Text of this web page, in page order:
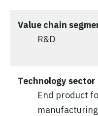
Value chain
R&D
Technology sector
End product
manufacturing